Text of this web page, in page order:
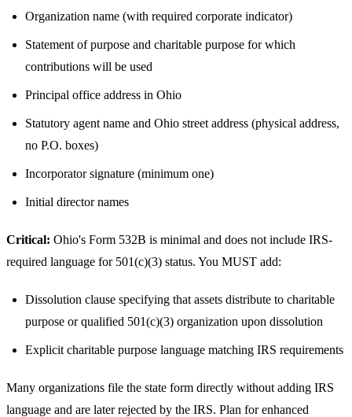
Organization name (with required corporate indicator)
Statement of purpose and charitable purpose for which
contributions will be used
Principal office address in Ohio
Statutory agent name and Ohio street address (physical address,
no P.O. boxes)
Incorporator signature (minimum one)
Initial director names
Critical: Ohio's Form 532B is minimal and does not include IRS-
required language for 501(c)(3) status. You MUST add:
Dissolution clause specifying that assets distribute to charitable
purpose or qualified 501(c)(3) organization upon dissolution
Explicit charitable purpose language matching IRS requirements
Many organizations file the state form directly without adding IRS
language and are later rejected by the IRS. Plan for enhanced